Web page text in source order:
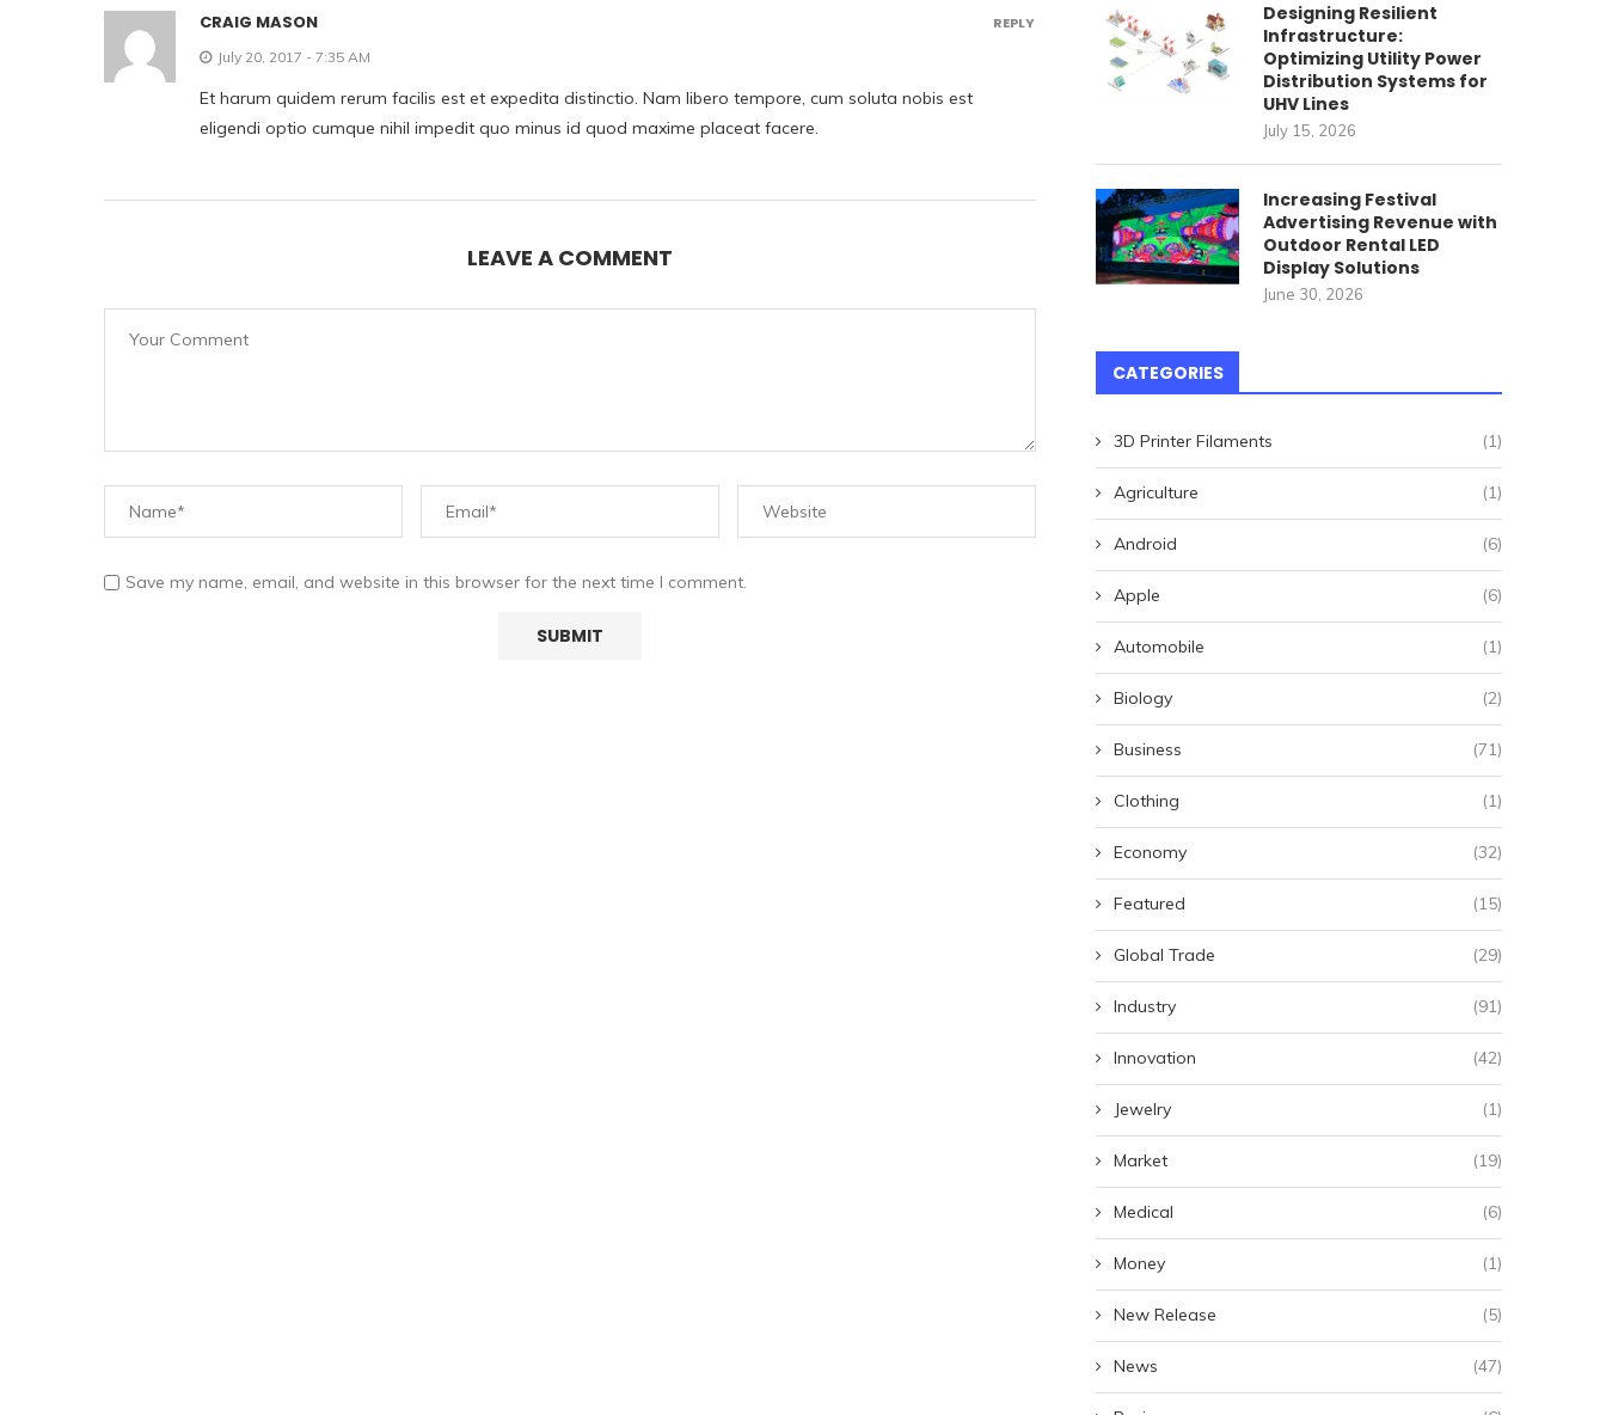
CRAIG MASON
July 20, 2017 - 7:35 AM
Et harum quidem rerum facilis est et expedita distinctio. Nam libero tempore, cum soluta nobis est
eligendi optio cumque nihil impedit quo minus id quod maxime placeat facere.
REPLY
LEAVE A COMMENT
Save my name, email, and website in this browser for the next time I comment.
Designing Resilient
Infrastructure:
Optimizing Utility Power
Distribution Systems for
UHV Lines
July 15, 2026
Increasing Festival
Advertising Revenue with
Outdoor Rental LED
Display Solutions
June 30, 2026
CATEGORIES
3D Printer Filaments (1)
Agriculture (1)
Android (6)
Apple (6)
Automobile (1)
Biology (2)
Business (71)
Clothing (1)
Economy (32)
Featured (15)
Global Trade (29)
Industry (91)
Innovation (42)
Jewelry (1)
Market (19)
Medical (6)
Money (1)
New Release (5)
News (47)